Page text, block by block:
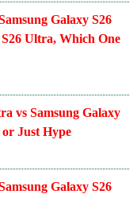
Galaxy S26
Ultra, Which One
vs Samsung Galaxy
Just Hype
Galaxy S26